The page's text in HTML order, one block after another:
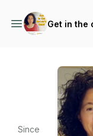
Get in the
Since